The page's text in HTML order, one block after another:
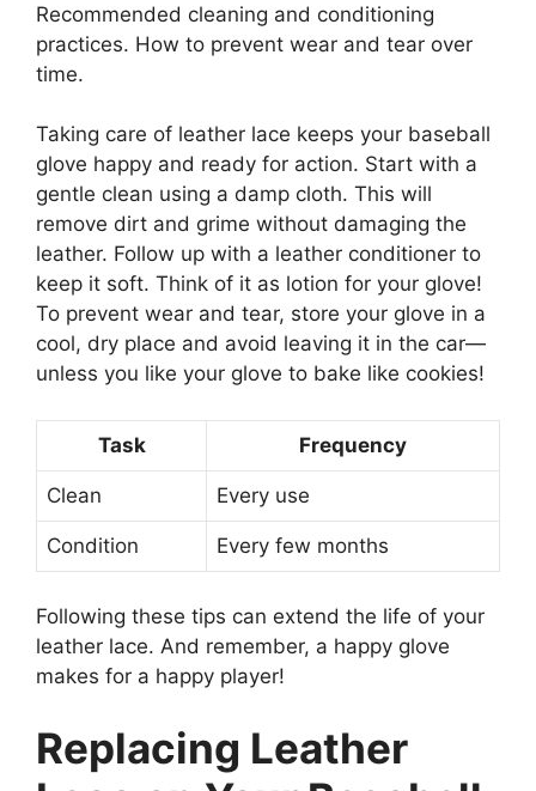
Recommended cleaning and conditioning
practices. How to prevent wear and tear over
time.
Taking care of leather lace keeps your baseball
glove happy and ready for action. Start with a
gentle clean using a damp cloth. This will
remove dirt and grime without damaging the
leather. Follow up with a leather conditioner to
keep it soft. Think of it as lotion for your glove!
To prevent wear and tear, store your glove in a
cool, dry place and avoid leaving it in the car—
unless you like your glove to bake like cookies!
Task Frequency
Clean Every use
Condition Every few months
Following these tips can extend the life of your
leather lace. And remember, a happy glove
makes for a happy player!
Replacing Leather